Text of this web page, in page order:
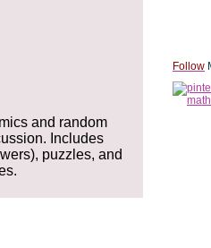
and random
Includes
puzzles, and
Follow